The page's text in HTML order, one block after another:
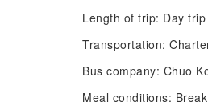
Length of trip: Day trip
Transportation:
Bus company: Chuo
Meal conditions: